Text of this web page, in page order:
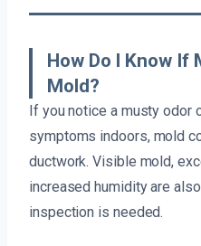
How Do I Know If
Mold?
If you notice a musty odor
symptoms indoors, mold
ductwork. Visible mold,
increased humidity are
inspection is needed.